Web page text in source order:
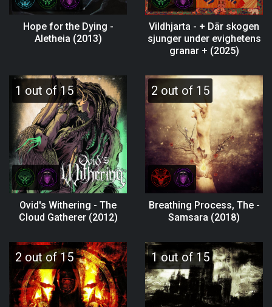
Hope for the Dying -
Aletheia (2013)
Vildhjarta - + Där skogen
sjunger under evighetens
granar + (2025)
1 out of 15
Ovid's Withering - The
Cloud Gatherer (2012)
2 out of 15
Breathing Process, The -
Samsara (2018)
2 out of 15 1 out of 15